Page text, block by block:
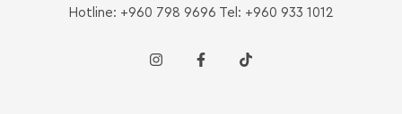
Hotline: +960 798 9696 Tel: +960 933 1012